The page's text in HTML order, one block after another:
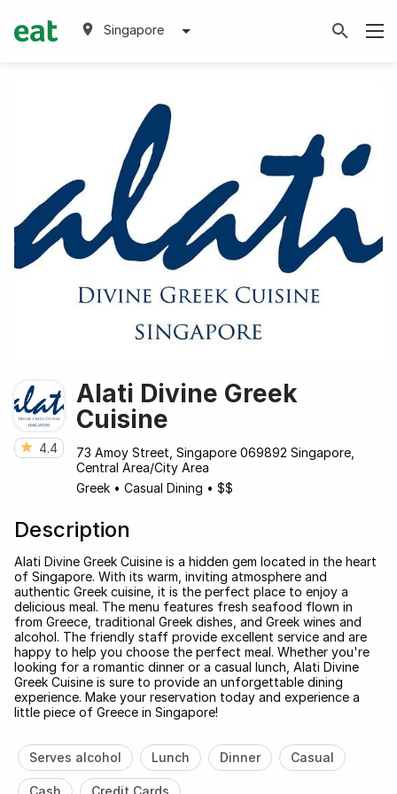
Singapore
4.4
Alati Divine Greek
Cuisine
73 Amoy Street, Singapore 069892 Singapore,
Central Area/City Area
Greek • Casual Dining • $$
Description
Alati Divine Greek Cuisine is a hidden gem located in the heart
of Singapore. With its warm, inviting atmosphere and
authentic Greek cuisine, it is the perfect place to enjoy a
delicious meal. The menu features fresh seafood flown in
from Greece, traditional Greek dishes, and Greek wines and
alcohol. The friendly staff provide excellent service and are
happy to help you choose the perfect meal. Whether you're
looking for a romantic dinner or a casual lunch, Alati Divine
Greek Cuisine is sure to provide an unforgettable dining
experience. Make your reservation today and experience a
little piece of Greece in Singapore!
Serves alcohol Lunch Dinner Casual
Cash Credit Cards